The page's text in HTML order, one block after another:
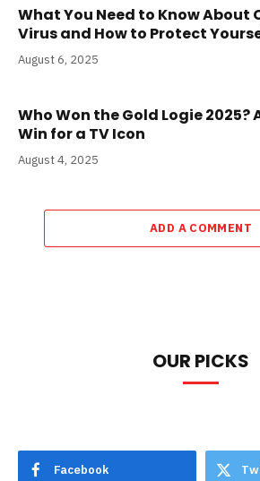
What You Need to Know About
Virus and How to Protect
August 6, 2025
Who Won the Gold Logie 2025?
Win for a TV Icon
August 4, 2025
ADD A COMMENT
OUR PICKS
Facebook